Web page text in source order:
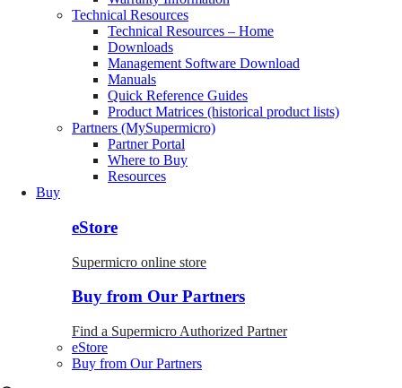
Technical Resources
Technical Resources – Home
Downloads
Management Software Download
Manuals
Quick Reference Guides
Product Matrices (historical product lists)
Partners (MySupermicro)
Partner Portal
Where to Buy
Resources
Buy
eStore
Supermicro online store
Buy from Our Partners
Find a Supermicro Authorized Partner
eStore
Buy from Our Partners